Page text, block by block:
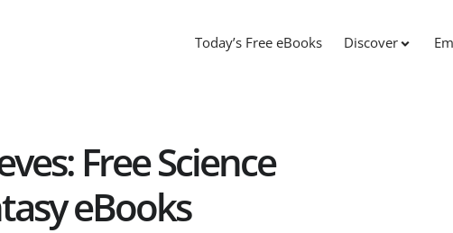
Today’s Free eBooks Discover
Free Science
eBooks